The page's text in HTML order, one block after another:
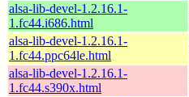
alsa-lib-devel-1.2.16.1-
1.fc44.i686.html
alsa-lib-devel-1.2.16.1-
1.fc44.ppc64le.html
alsa-lib-devel-1.2.16.1-
1.fc44.s390x.html